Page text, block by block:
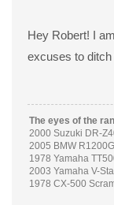
Hey Robert! I
excuses to
The eyes of the
2000 Suzuki DR-
2005 BMW
1978 Yamaha
2003 Yamaha V-
1978 CX-500